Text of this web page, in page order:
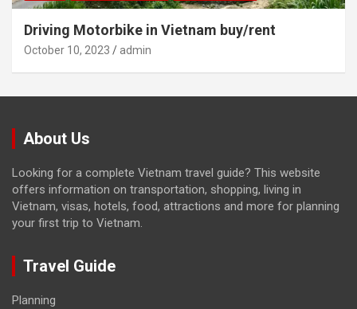
Driving Motorbike in Vietnam buy/rent
October 10, 2023 admin
About Us
Looking for a complete Vietnam travel guide? This website
offers information on transportation, shopping, living in
Vietnam, visas, hotels, food, attractions and more for planning
your first trip to Vietnam.
Travel Guide
Planning